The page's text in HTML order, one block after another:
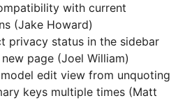
with current
(Jake Howard)
privacy status in the sidebar
page (Joel William)
edit view from unquoting
keys multiple times (Matt